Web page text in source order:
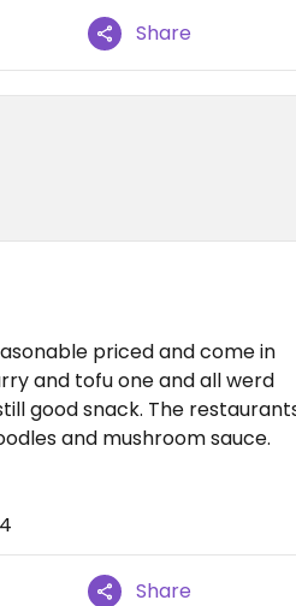
Share
priced and come in
and tofu one and all werd
good snack. The
and mushroom sauce.
Share